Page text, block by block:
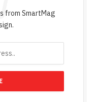
from SmartMag